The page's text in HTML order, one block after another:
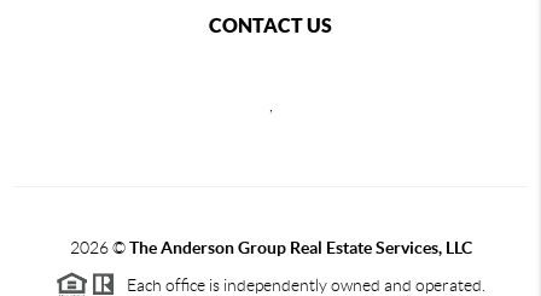
CONTACT US
2026©The Anderson Group Real Estate Services, LLC
Each office is independently owned and operated.